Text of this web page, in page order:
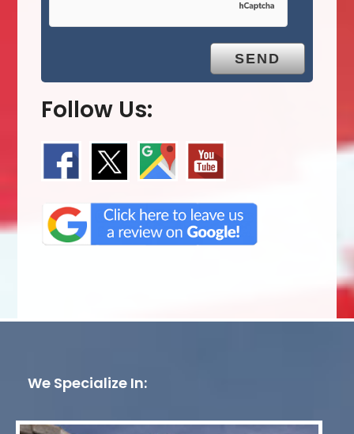
Follow Us:
We Specialize In: